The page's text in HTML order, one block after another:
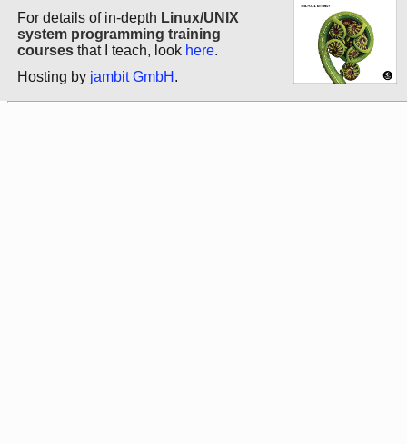
For details of in-depth Linux/UNIX
system programming training
courses that I teach, look here.
Hosting by jambit GmbH .